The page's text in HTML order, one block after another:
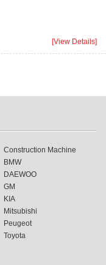
[View Details]
Construction Machine
BMW
DAEWOO
GM
KIA
Mitsubishi
Peugeot
Toyota